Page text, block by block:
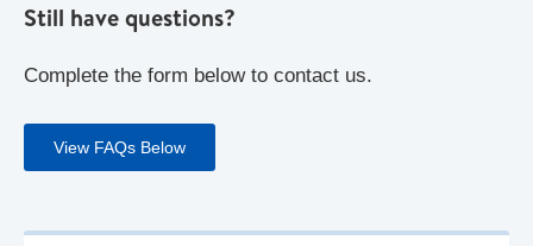
Still have questions?
Complete the form below to contact us.
View FAQs Below